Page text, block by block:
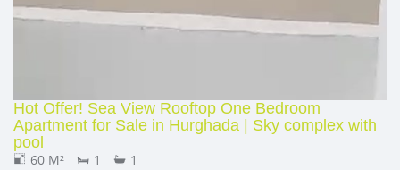
Hot Offer! Sea View Rooftop One Bedroom
Apartment for Sale in Hurghada | Sky complex with
pool
60 M² 1 1